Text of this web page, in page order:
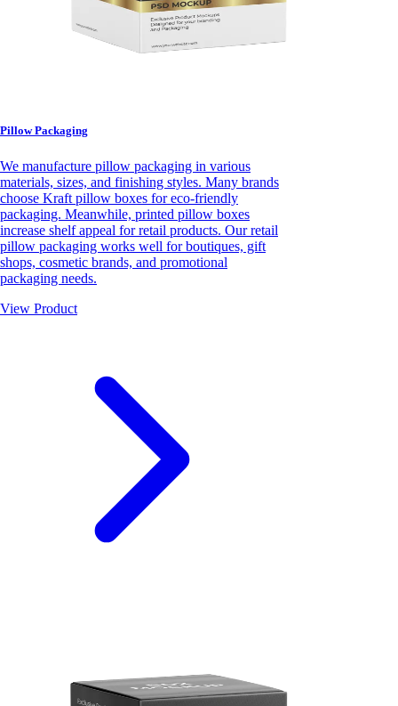
Pillow Packaging
We manufacture pillow packaging in various
materials, sizes, and finishing styles. Many brands
choose Kraft pillow boxes for eco-friendly
packaging. Meanwhile, printed pillow boxes
increase shelf appeal for retail products. Our retail
pillow packaging works well for boutiques, gift
shops, cosmetic brands, and promotional
packaging needs.
View Product